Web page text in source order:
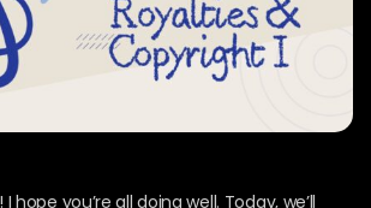
hope you’re all doing well. Today, we’ll